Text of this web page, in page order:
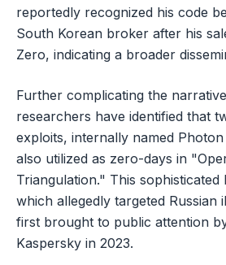
reportedly recognized his code
South Korean broker after his
Zero, indicating a broader
Further complicating the
researchers have identified that
exploits, internally named
also utilized as zero-days in
Triangulation." This sophisticated
which allegedly targeted Russian
first brought to public attention
Kaspersky in 2023.